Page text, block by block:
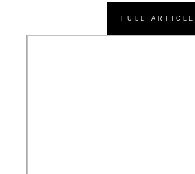
FULL ARTICLE